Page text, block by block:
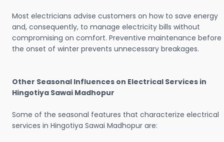
Most electricians advise customers on how to save energy
and, consequently, to manage electricity bills without
compromising on comfort. Preventive maintenance before
the onset of winter prevents unnecessary breakages.
Other Seasonal Influences on Electrical Services in
Hingotiya Sawai Madhopur
Some of the seasonal features that characterize electrical
services in Hingotiya Sawai Madhopur are: